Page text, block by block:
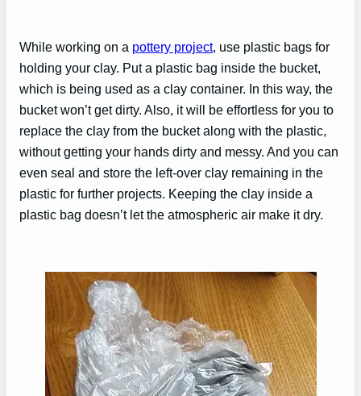
While working on a pottery project, use plastic bags for
holding your clay. Put a plastic bag inside the bucket,
which is being used as a clay container. In this way, the
bucket won’t get dirty. Also, it will be effortless for you to
replace the clay from the bucket along with the plastic,
without getting your hands dirty and messy. And you can
even seal and store the left-over clay remaining in the
plastic for further projects. Keeping the clay inside a
plastic bag doesn’t let the atmospheric air make it dry.